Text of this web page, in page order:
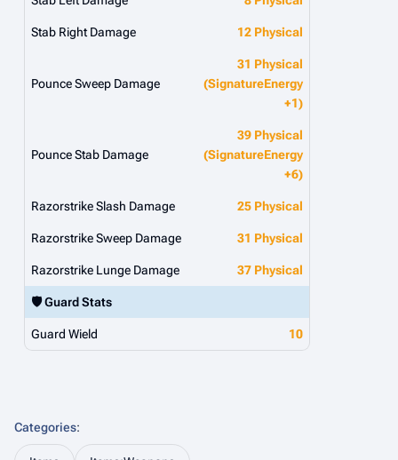
Stab Right Damage 12 Physical
Pounce Sweep Damage
31 Physical
(SignatureEnergy
+1)
Pounce Stab Damage
39 Physical
(SignatureEnergy
+6)
Razorstrike Slash Damage 25 Physical
Razorstrike Sweep Damage 31 Physical
Razorstrike Lunge Damage 37 Physical
🛡️ Guard Stats
Guard Wield 10
Categories: